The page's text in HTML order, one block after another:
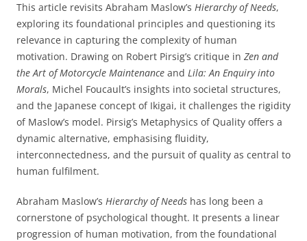
This article revisits Abraham Maslow’s Hierarchy of Needs,
exploring its foundational principles and questioning its
relevance in capturing the complexity of human
motivation. Drawing on Robert Pirsig’s critique in Zen and
the Art of Motorcycle Maintenance and Lila: An Enquiry into
Morals, Michel Foucault’s insights into societal structures,
and the Japanese concept of Ikigai, it challenges the rigidity
of Maslow’s model. Pirsig’s Metaphysics of Quality offers a
dynamic alternative, emphasising fluidity,
interconnectedness, and the pursuit of quality as central to
human fulfilment.
Abraham Maslow’s Hierarchy of Needs has long been a
cornerstone of psychological thought. It presents a linear
progression of human motivation, from the foundational